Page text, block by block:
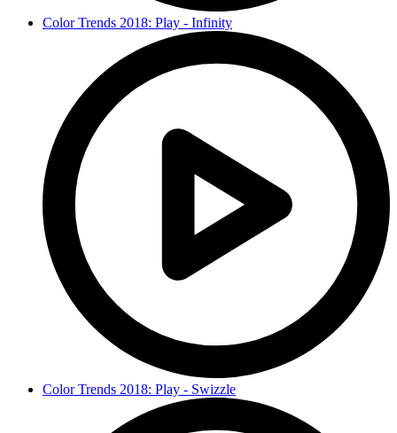
Color Trends 2018: Play - Infinity
Color Trends 2018: Play - Swizzle